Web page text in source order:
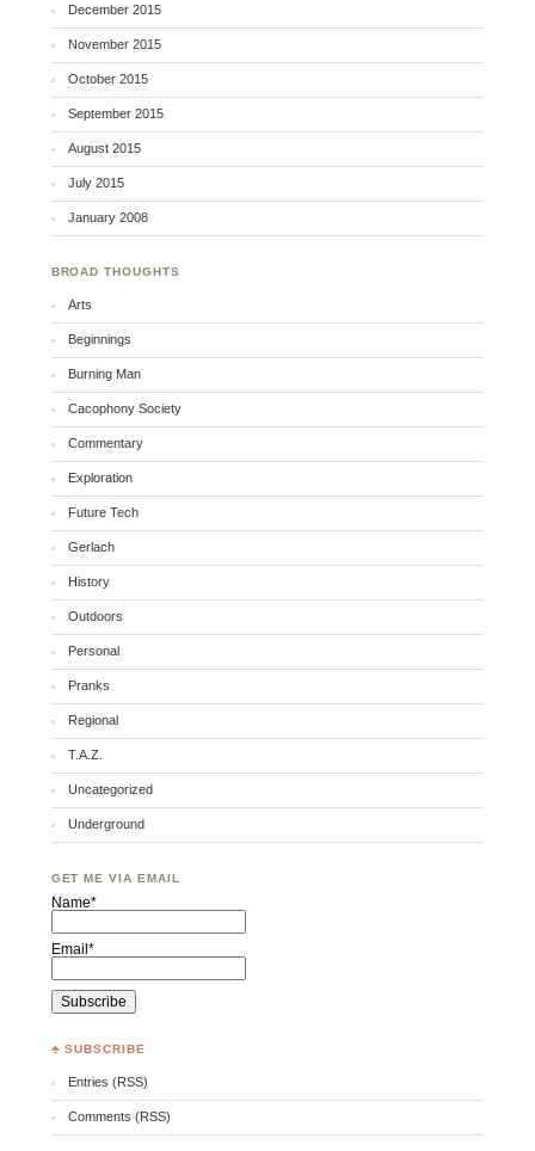
December 2015
November 2015
October 2015
September 2015
August 2015
July 2015
January 2008
BROAD THOUGHTS
Arts
Beginnings
Burning Man
Cacophony Society
Commentary
Exploration
Future Tech
Gerlach
History
Outdoors
Personal
Pranks
Regional
T.A.Z.
Uncategorized
Underground
GET ME VIA EMAIL
Name*
Email*
♣ SUBSCRIBE
Entries (RSS)
Comments (RSS)